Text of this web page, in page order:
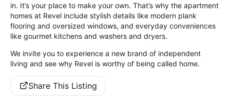
in. It’s your place to make your own. That’s why the apartment
homes at Revel include stylish details like modern plank
flooring and oversized windows, and everyday conveniences
like gourmet kitchens and washers and dryers.
We invite you to experience a new brand of independent
living and see why Revel is worthy of being called home.
Share This Listing